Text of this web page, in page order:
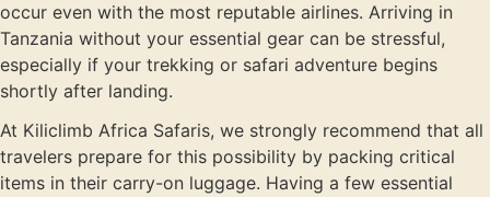
occur even with the most reputable airlines. Arriving in
Tanzania without your essential gear can be stressful,
especially if your trekking or safari adventure begins
shortly after landing.
At Kiliclimb Africa Safaris, we strongly recommend that all
travelers prepare for this possibility by packing critical
items in their carry-on luggage. Having a few essential